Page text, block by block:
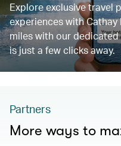
Explore exclusive travel
experiences with
miles with our
is just a few clicks away.
Partners
More ways to